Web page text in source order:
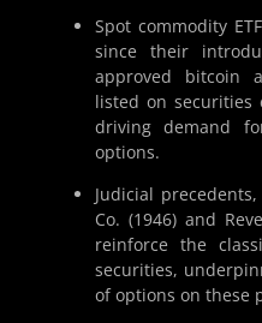
Spot commodity
since their
approved bitcoin
listed on securities
driving demand
options.
Judicial
Co. (1946) and
reinforce the
securities,
of options on these